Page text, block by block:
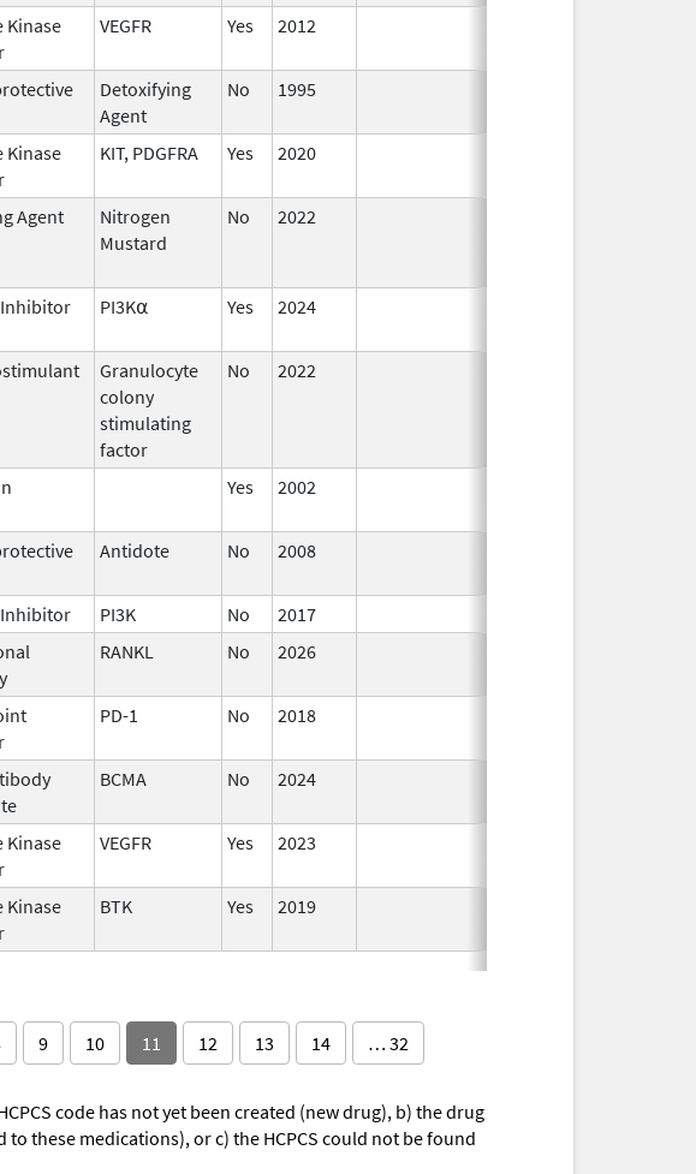
Kinase
VEGFR Yes 2012
Detoxifying
Agent
No 1995
Kinase
KIT, PDGFRA Yes 2020
Agent
Nitrogen
Mustard
No 2022
Inhibitor PI3K⍺ Yes 2024
Granulocyte
colony
stimulating
factor
No 2022
Yes 2002
Antidote No 2008
Inhibitor PI3K No
2017
RANKL No 2026
PD-1 No 2018
BCMA No 2024
Kinase
VEGFR Yes 2023
Kinase
BTK Yes 2019
9 10 11 12 13 14 … 32
code has not yet been created (new drug), b) the drug
these medications), or c) the HCPCS could not be found